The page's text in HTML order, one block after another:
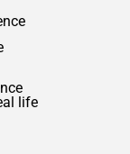
life